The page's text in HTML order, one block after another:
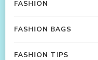
FASHION
FASHION BAGS
FASHION TIPS